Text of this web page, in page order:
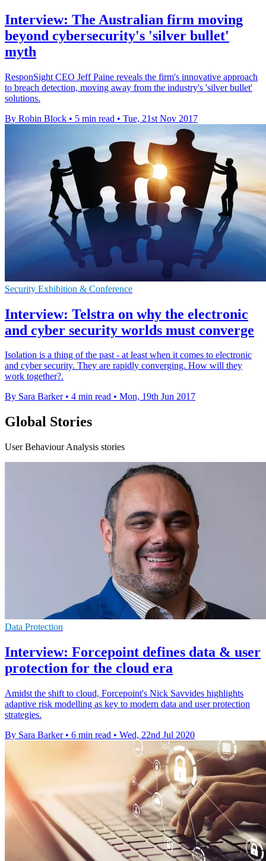
Interview: The Australian firm moving
beyond cybersecurity's 'silver bullet'
myth
ResponSight CEO Jeff Paine reveals the firm's innovative approach
to breach detection, moving away from the industry's 'silver bullet'
solutions.
By Robin Block • 5 min read • Tue, 21st Nov 2017
Security Exhibition & Conference
Interview: Telstra on why the electronic
and cyber security worlds must converge
Isolation is a thing of the past - at least when it comes to electronic
and cyber security. They are rapidly converging. How will they
work together?.
By Sara Barker • 4 min read • Mon, 19th Jun 2017
Global Stories
User Behaviour Analysis stories
Data Protection
Interview: Forcepoint defines data & user
protection for the cloud era
Amidst the shift to cloud, Forcepoint's Nick Savvides highlights
adaptive risk modelling as key to modern data and user protection
strategies.
By Sara Barker • 6 min read • Wed, 22nd Jul 2020